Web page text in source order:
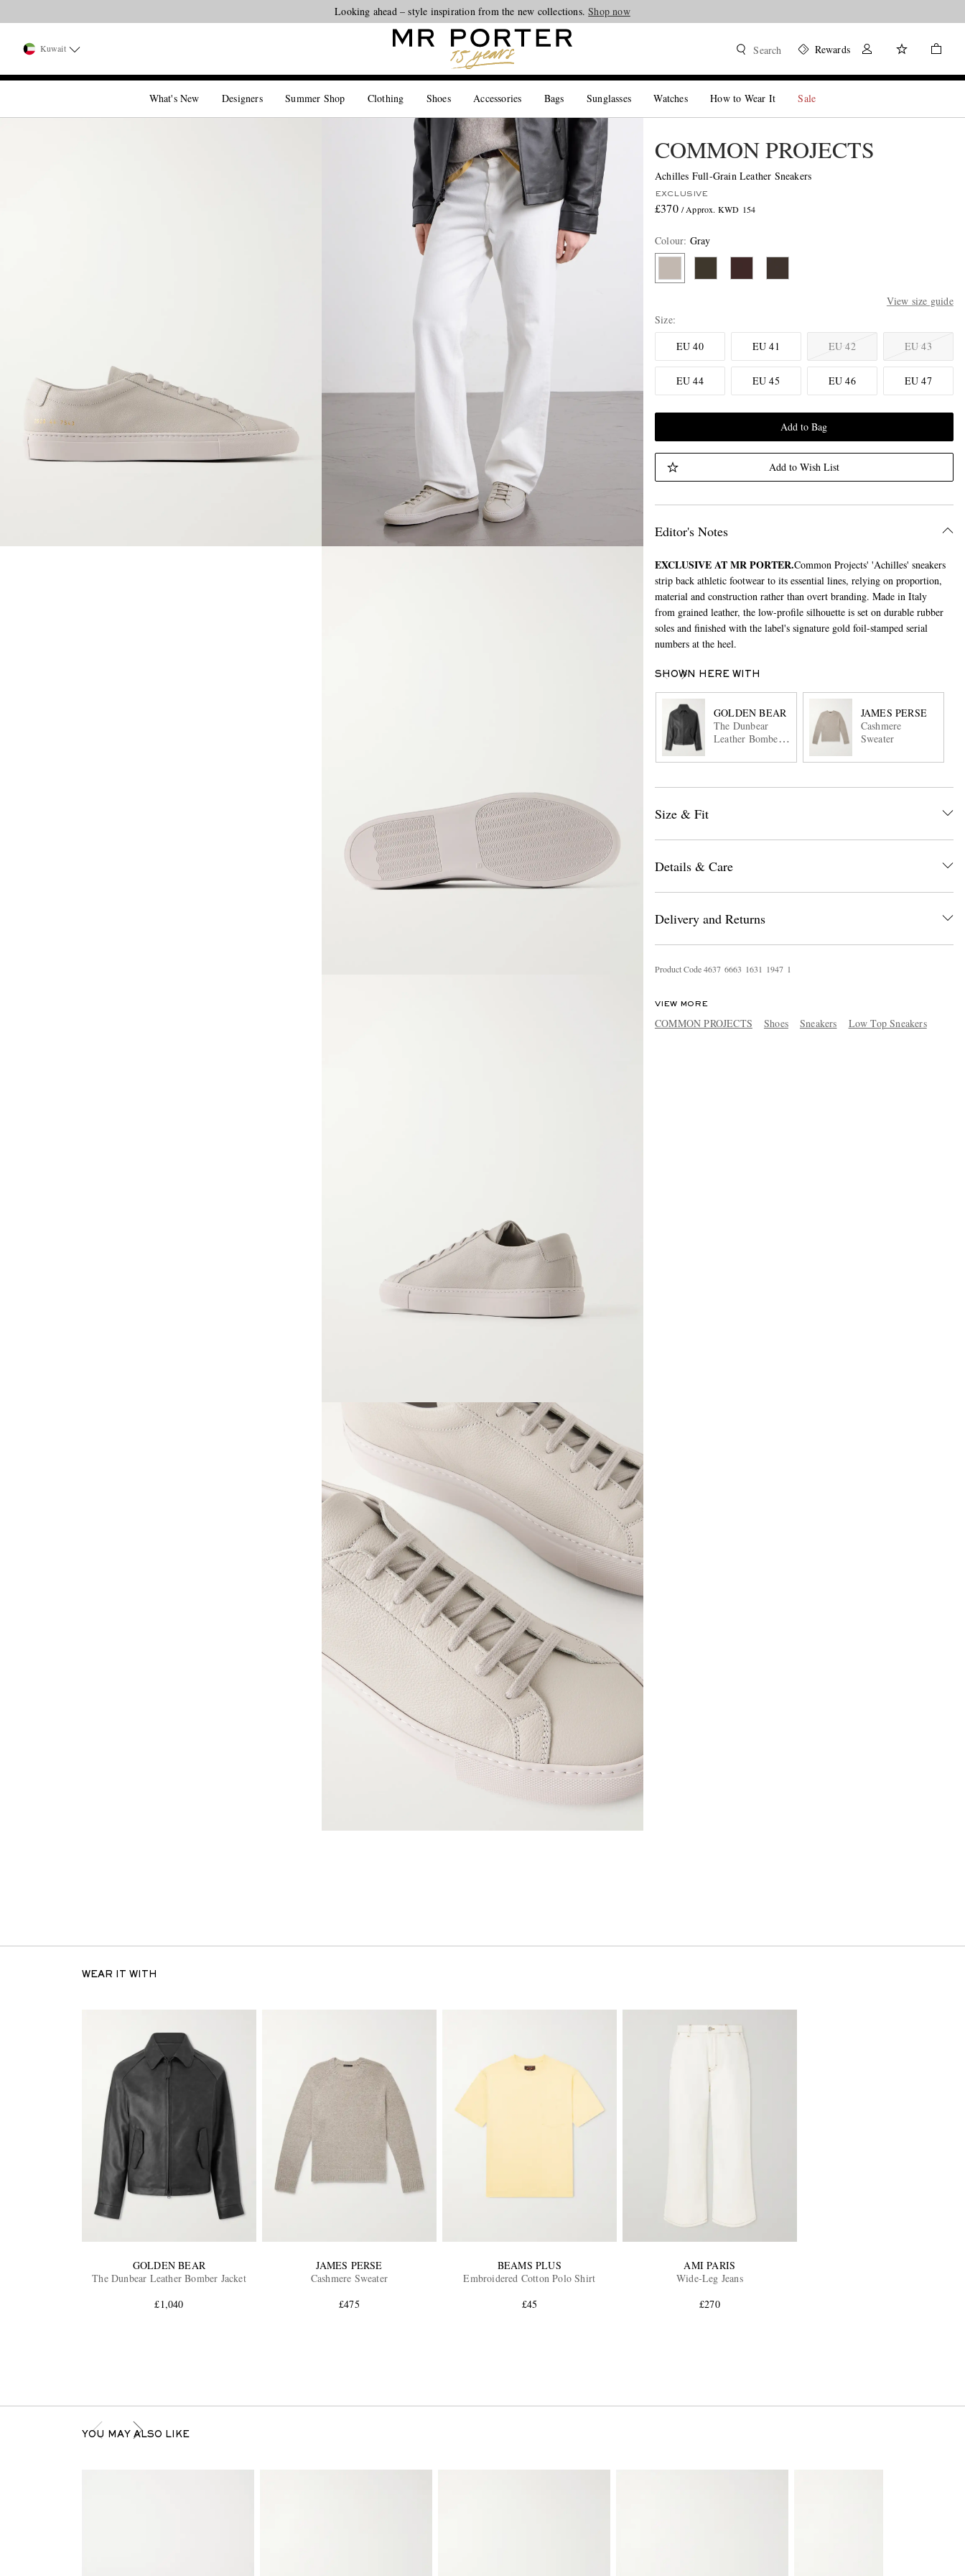
Looking ahead – style inspiration from the new collections.Shop now
Kuwait Search Rewards
What's New Designers Summer Shop Clothing Shoes Accessories Bags Sunglasses Watches How to Wear It Sale
COMMON PROJECTS
Achilles Full-Grain Leather Sneakers
EXCLUSIVE
£370 / Approx. KWD 154
Colour: Gray
View size guide
Size
EU 40
EU 41 EU 42 EU 43
EU 44 EU 45 EU 46 EU 47
Add to Bag
Add to Wish List
Editor's Notes
EXCLUSIVE AT MR PORTER.Common Projects' 'Achilles' sneakers
strip back athletic footwear to its essential lines, relying on proportion,
material and construction rather than overt branding. Made in Italy
from grained leather, the low-profile silhouette is set on durable rubber
soles and finished with the label's signature gold foil-stamped serial
numbers at the heel.
SHOWN HERE WITH
GOLDEN BEAR
The Dunbear
Leather Bomber
JAMES PERSE
Cashmere
Sweater
Size & Fit
Details & Care
Delivery and Returns
Product Code4637 6663 1631 1947 1
VIEW MORE
COMMON PROJECTS Shoes Sneakers Low Top Sneakers
WEAR IT WITH
GOLDEN BEAR
The Dunbear Leather Bomber Jacket
£1,040
JAMES PERSE
Cashmere Sweater
£475
BEAMS PLUS
Embroidered Cotton Polo Shirt
£45
AMI PARIS
Wide-Leg Jeans
£270
YOU MAY ALSO LIKE